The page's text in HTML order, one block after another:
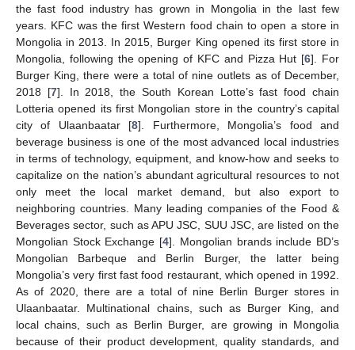
the fast food industry has grown in Mongolia in the last few
years. KFC was the first Western food chain to open a store in
Mongolia in 2013. In 2015, Burger King opened its first store in
Mongolia, following the opening of KFC and Pizza Hut [6]. For
Burger King, there were a total of nine outlets as of December,
2018 [7]. In 2018, the South Korean Lotte’s fast food chain
Lotteria opened its first Mongolian store in the country’s capital
city of Ulaanbaatar [8]. Furthermore, Mongolia’s food and
beverage business is one of the most advanced local industries
in terms of technology, equipment, and know-how and seeks to
capitalize on the nation’s abundant agricultural resources to not
only meet the local market demand, but also export to
neighboring countries. Many leading companies of the Food &
Beverages sector, such as APU JSC, SUU JSC, are listed on the
Mongolian Stock Exchange [4]. Mongolian brands include BD’s
Mongolian Barbeque and Berlin Burger, the latter being
Mongolia’s very first fast food restaurant, which opened in 1992.
As of 2020, there are a total of nine Berlin Burger stores in
Ulaanbaatar. Multinational chains, such as Burger King, and
local chains, such as Berlin Burger, are growing in Mongolia
because of their product development, quality standards, and